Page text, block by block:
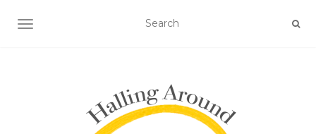
TOGGLE NAVIGATION